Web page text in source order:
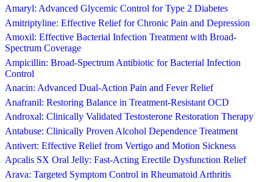
Amaryl: Advanced Glycemic Control for Type 2 Diabetes
Amitriptyline: Effective Relief for Chronic Pain and Depression
Amoxil: Effective Bacterial Infection Treatment with Broad-
Spectrum Coverage
Ampicillin: Broad-Spectrum Antibiotic for Bacterial Infection
Control
Anacin: Advanced Dual-Action Pain and Fever Relief
Anafranil: Restoring Balance in Treatment-Resistant OCD
Androxal: Clinically Validated Testosterone Restoration Therapy
Antabuse: Clinically Proven Alcohol Dependence Treatment
Antivert: Effective Relief from Vertigo and Motion Sickness
Apcalis SX Oral Jelly: Fast-Acting Erectile Dysfunction Relief
Arava: Targeted Symptom Control in Rheumatoid Arthritis